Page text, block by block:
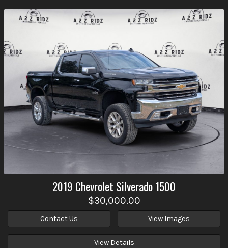
2019 Chevrolet Silverado 1500
$30,000.00
Contact Us View Images
View Details